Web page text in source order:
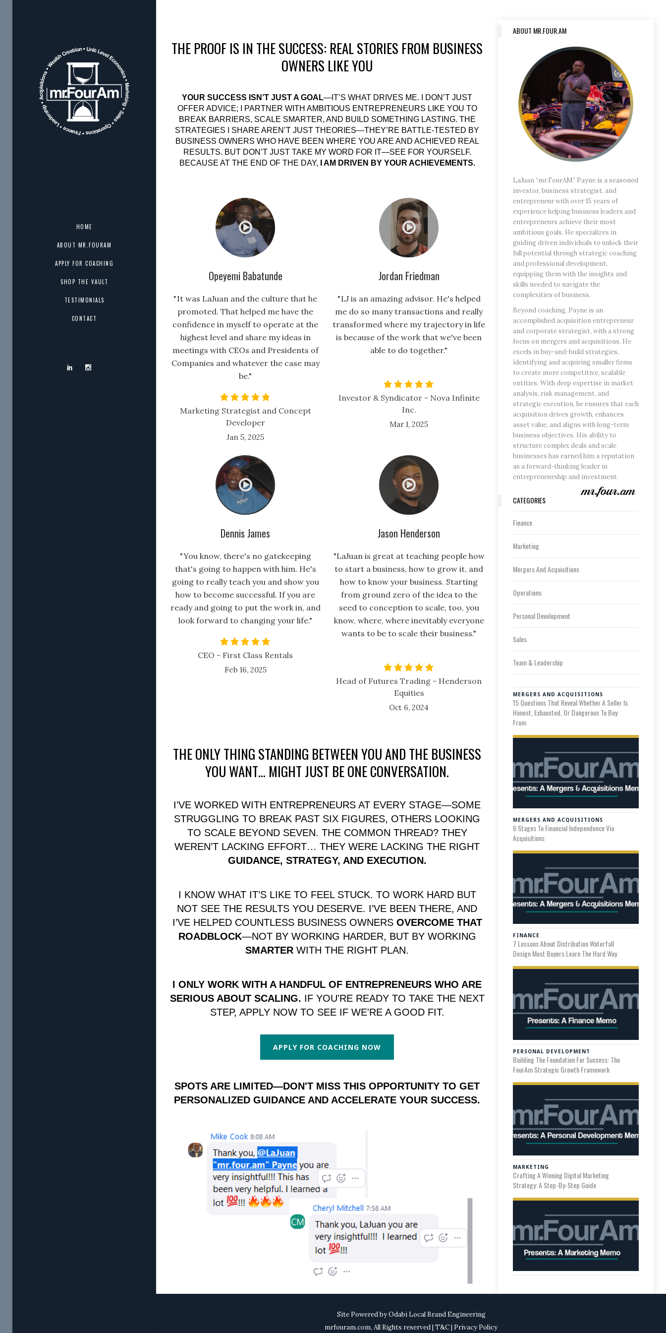
HOME
ABOUT MR.FOURAM
APPLY FOR COACHING
SHOP THE VAULT
TESTIMONIALS
CONTACT
THE PROOF IS IN THE SUCCESS: REAL STORIES FROM BUSINESS
OWNERS LIKE YOU
YOUR SUCCESS ISN’T JUST A GOAL—IT’S WHAT DRIVES ME. I DON’T JUST
OFFER ADVICE; I PARTNER WITH AMBITIOUS ENTREPRENEURS LIKE YOU TO
BREAK BARRIERS, SCALE SMARTER, AND BUILD SOMETHING LASTING. THE
STRATEGIES I SHARE AREN’T JUST THEORIES—THEY’RE BATTLE-TESTED BY
BUSINESS OWNERS WHO HAVE BEEN WHERE YOU ARE AND ACHIEVED REAL
RESULTS. BUT DON’T JUST TAKE MY WORD FOR IT—SEE FOR YOURSELF.
BECAUSE AT THE END OF THE DAY,
I AM DRIVEN BY YOUR ACHIEVEMENTS.
Opeyemi Babatunde
" It was LaJuan and the culture that he
promoted. That helped me have the
confidence in myself to operate at the
highest level and share my ideas in
meetings with CEOs and Presidents of
Companies and whatever the case may
be."
Marketing Strategist and Concept
Developer
Jan 5, 2025
Jordan Friedman
" LJ is an amazing advisor. He's helped
me do so many transactions and really
transformed where my trajectory in life
is because of the work that we've been
able to do together."
Investor & Syndicator - Nova Infinite
Inc.
Mar 1, 2025
Dennis James
" You know, there's no gatekeeping
that's going to happen with him. He's
going to really teach you and show you
how to become successful. If you are
ready and going to put the work in, and
look forward to changing your life."
CEO - First Class Rentals
Feb 16, 2025
Jason Henderson
"LaJuan is great at teaching people how
to start a business, how to grow it, and
how to know your business. Starting
from ground zero of the idea to the
seed to conception to scale, too, you
know, where, where inevitably everyone
wants to be to scale their business."
Head of Futures Trading - Henderson
Equities
Oct 6, 2024
THE ONLY THING STANDING BETWEEN YOU AND THE BUSINESS
YOU WANT… MIGHT JUST BE ONE CONVERSATION.
I’VE WORKED WITH ENTREPRENEURS AT EVERY STAGE—SOME
STRUGGLING TO BREAK PAST SIX FIGURES, OTHERS LOOKING
TO SCALE BEYOND SEVEN. THE COMMON THREAD? THEY
WEREN’T LACKING EFFORT… THEY WERE LACKING THE RIGHT
GUIDANCE, STRATEGY, AND EXECUTION.
I KNOW WHAT IT’S LIKE TO FEEL STUCK. TO WORK HARD BUT
NOT SEE THE RESULTS YOU DESERVE. I’VE BEEN THERE, AND
I’VE HELPED COUNTLESS BUSINESS OWNERS OVERCOME THAT
ROADBLOCK—NOT BY WORKING HARDER, BUT BY WORKING
SMARTER WITH THE RIGHT PLAN.
I ONLY WORK WITH A HANDFUL OF ENTREPRENEURS WHO ARE
SERIOUS ABOUT SCALING. IF YOU'RE READY TO TAKE THE NEXT
STEP, APPLY NOW TO SEE IF WE'RE A GOOD FIT.
APPLY FOR COACHING NOW
SPOTS ARE LIMITED—DON'T MISS THIS OPPORTUNITY TO GET
PERSONALIZED GUIDANCE AND ACCELERATE YOUR SUCCESS.
ABOUT MR.FOUR.AM
LaJuan “mr.FourAM” Payne is a seasoned
investor, business strategist, and
entrepreneur with over 15 years of
experience helping business leaders and
entrepreneurs achieve their most
ambitious goals. He specializes in
guiding driven individuals to unlock their
full potential through strategic coaching
and professional development,
equipping them with the insights and
skills needed to navigate the
complexities of business.
Beyond coaching, Payne is an
accomplished acquisition entrepreneur
and corporate strategist, with a strong
focus on mergers and acquisitions. He
excels in buy-and-build strategies,
identifying and acquiring smaller firms
to create more competitive, scalable
entities. With deep expertise in market
analysis, risk management, and
strategic execution, he ensures that each
acquisition drives growth, enhances
asset value, and aligns with long-term
business objectives. His ability to
structure complex deals and scale
businesses has earned him a reputation
as a forward-thinking leader in
entrepreneurship and investment.
CATEGORIES
Finance
Marketing
Mergers And Acquisitions
Operations
Personal Development
Sales
Team & Leadership
MERGERS AND ACQUISITIONS
15 Questions That Reveal Whether A Seller Is
Honest, Exhausted, Or Dangerous To Buy
From
MERGERS AND ACQUISITIONS
6 Stages To Financial Independence Via
Acquisitions
FINANCE
7 Lessons About Distribution Waterfall
Design Most Buyers Learn The Hard Way
PERSONAL DEVELOPMENT
Building The Foundation For Success: The
FourAm Strategic Growth Framework
MARKETING
Crafting A Winning Digital Marketing
Strategy: A Step-By-Step Guide
Site Powered byOdabi Local Brand Engineering
mrfouram.com, All Rights reserved | T&C| Privacy Policy